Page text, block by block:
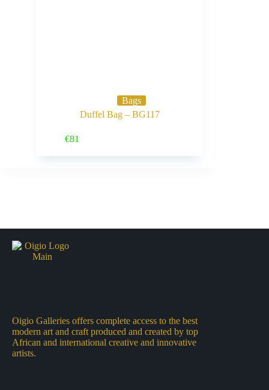
Bags
Duffel Bag – BG117
€81
Oigio Galleries offers complete access to the best
modern art and craft produced and created by top
African and international creative and innovative
artists.